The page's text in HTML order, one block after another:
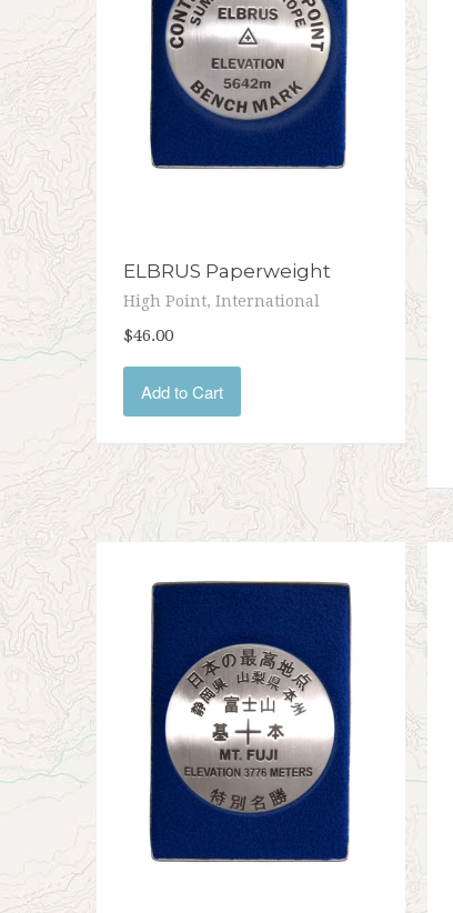
ELBRUS Paperweight
High Point, International
$46.00
Add to Cart